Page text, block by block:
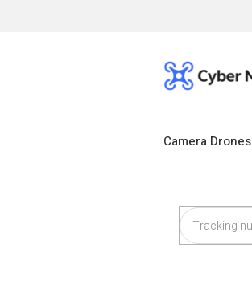
Camera Drones